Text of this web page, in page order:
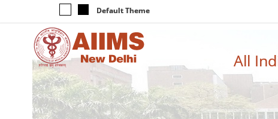
Default Theme
All